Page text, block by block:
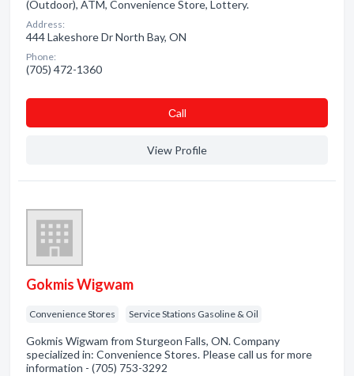
(Outdoor), ATM, Convenience Store, Lottery.
Address:
444 Lakeshore Dr North Bay, ON
Phone:
(705) 472-1360
Сall
View Profile
Gokmis Wigwam
Convenience Stores Service Stations Gasoline & Oil
Gokmis Wigwam from Sturgeon Falls, ON. Company
specialized in: Convenience Stores. Please call us for more
information - (705) 753-3292